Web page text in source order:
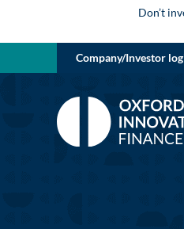
Don’t
Company/Investor